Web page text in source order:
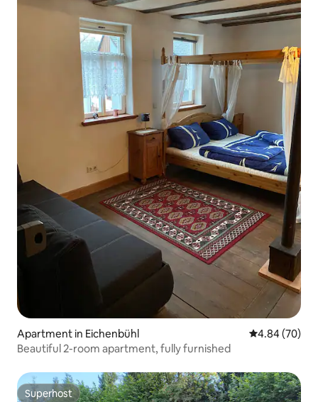
Apartment in Eichenbühl 4.84 out of 5
4.84 (70)
Beautiful 2-room apartment, fully furnished
Superhost